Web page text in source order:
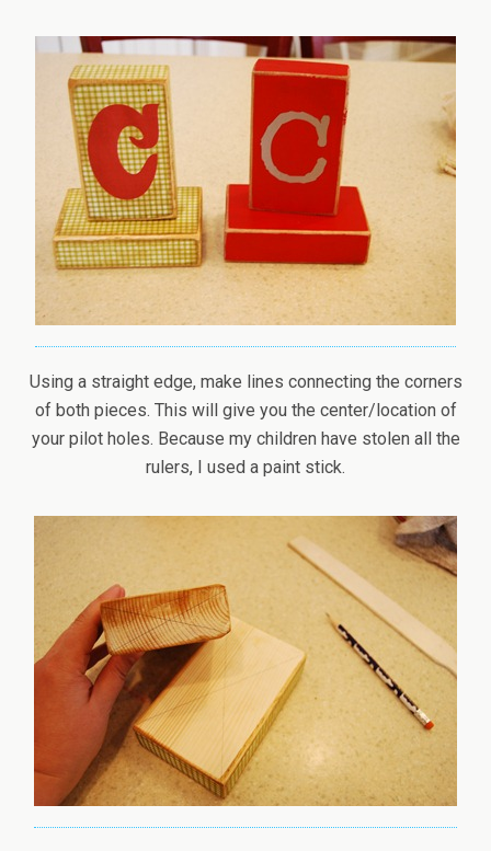
Using a straight edge, make lines connecting the corners
of both pieces. This will give you the center/location of
your pilot holes. Because my children have stolen all the
rulers, I used a paint stick.